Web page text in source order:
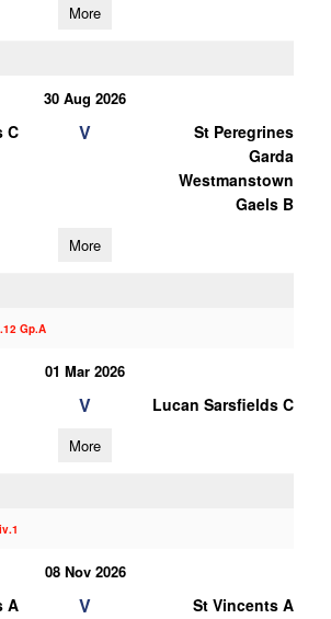
More
30 Aug 2026
C V
St Peregrines
Garda
Westmanstown
Gaels B
More
Gp.A
01 Mar 2026
V Lucan Sarsfields C
More
08 Nov 2026
A V St Vincents A